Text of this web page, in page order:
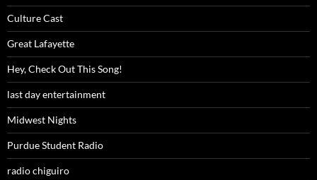
Culture Cast
Great Lafayette
Hey, Check Out This Song!
last day entertainment
Midwest Nights
Purdue Student Radio
radio chiguiro